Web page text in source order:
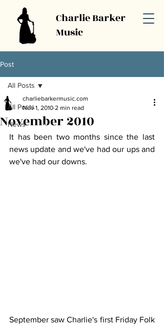
Charlie Barker
Music
Post
All Posts
News
All Posts
November 2010
charliebarkermusic.com
Nov 1, 2010 2 min read
It has been two months since the last
news update and we've had our ups and
we've had our downs.
September saw Charlie's first Friday Folk